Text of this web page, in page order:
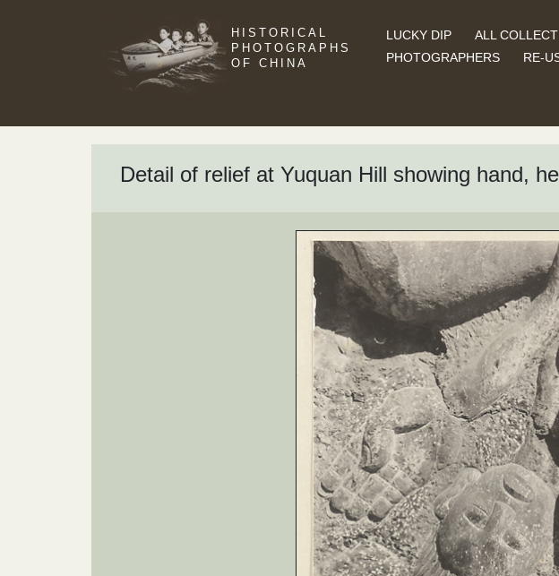
HISTORICAL
PHOTOGRAPHS
OF CHINA
LUCKY DIP ALL
PHOTOGRAPHERS
RE-
Detail of relief at Yuquan Hill showing hand,